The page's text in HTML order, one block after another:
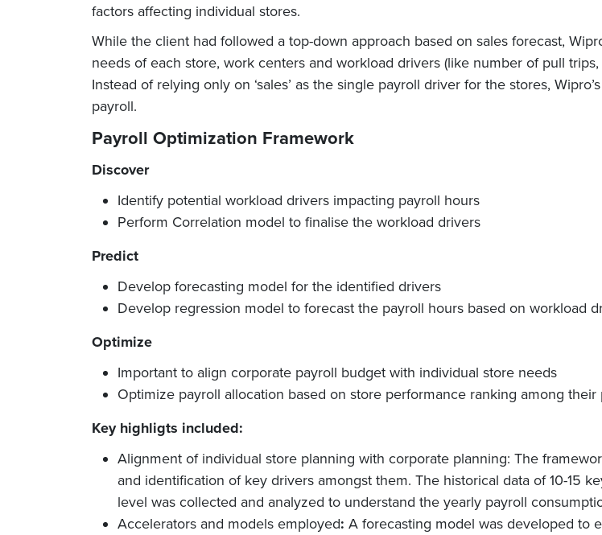
factors affecting individual stores.
While the client had followed a top-down approach based on sales forecast,
needs of each store, work centers and workload drivers (like number of pull
Instead of relying only on ‘sales’ as the single payroll driver for the stores,
payroll.
Payroll Optimization Framework
Discover
Identify potential workload drivers impacting payroll hours
Perform Correlation model to finalise the workload drivers
Predict
Develop forecasting model for the identified drivers
Develop regression model to forecast the payroll hours based on workload
Optimize
Important to align corporate payroll budget with individual store needs
Optimize payroll allocation based on store performance ranking among
Key highligts included:
Alignment of individual store planning with corporate planning: The
and identification of key drivers amongst them. The historical data of 10-15
level was collected and analyzed to understand the yearly payroll
Accelerators and models employed: A forecasting model was developed to